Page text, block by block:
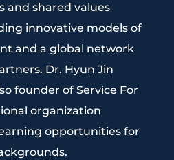
and shared values
innovative models of
and a global network
Dr. Hyun Jin
founder of Service For
organization
opportunities for